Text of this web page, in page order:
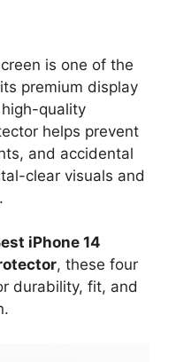
is one of the
premium display
quality
helps prevent
and accidental
clear visuals and
iPhone 14
, these four
durability, fit, and